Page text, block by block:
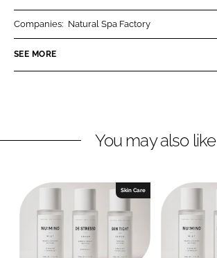
k
e
I
e
b
o
u
r
a
l
Companies: Natural Spa Factory
SEE MORE
You may also like
Skin Care